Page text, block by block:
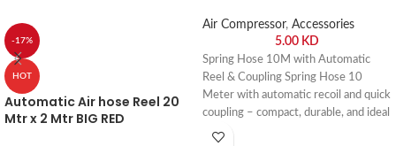
-17%
HOT
Automatic Air hose Reel 20
Mtr x 2 Mtr BIG RED
Air Compressor, Accessories
5.00 KD
Spring Hose 10M with Automatic
Reel & Coupling Spring Hose 10
Meter with automatic recoil and quick
coupling – compact, durable, and ideal
for garages, workshops, and